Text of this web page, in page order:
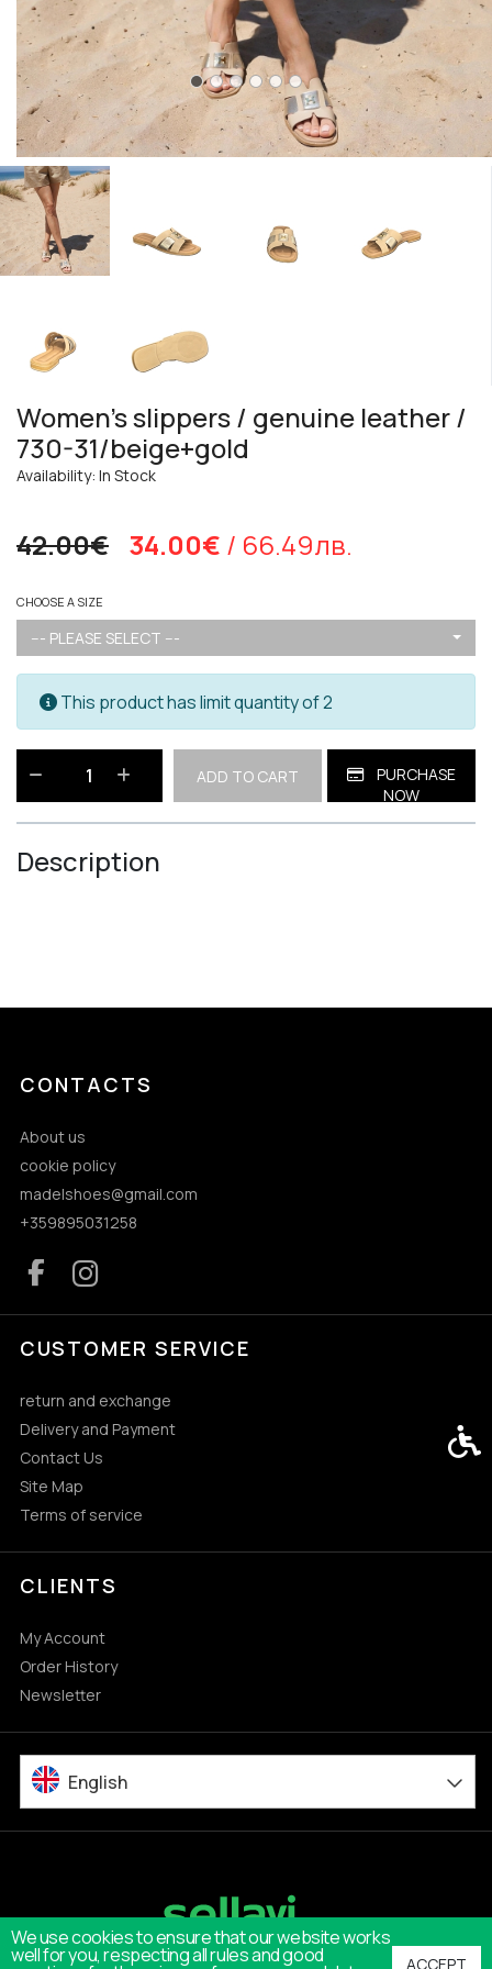
Women's slippers / genuine leather /
730-31/beige+gold
Availability: In Stock
42.00€ 34.00€ / 66.49лв.
CHOOSE A SIZE
--- PLEASE SELECT ---
This product has limit quantity of 2
ADD TO CART
PURCHASE
NOW
Description
We use cookies to ensure that our website works
well for you, respecting all rules and good ACCEPT
CONTACTS
About us
cookie policy
madelshoes@gmail.com
+359895031258
CUSTOMER SERVICE
return and exchange
Delivery and Payment
Contact Us
Site Map
Terms of service
CLIENTS
My Account
Order History
Newsletter
English